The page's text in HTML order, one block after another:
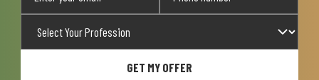
GET MY OFFER